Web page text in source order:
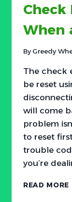
Check
When
By Greedy
The check
be reset
will come
problem
to reset
trouble
you’re
READ MORE